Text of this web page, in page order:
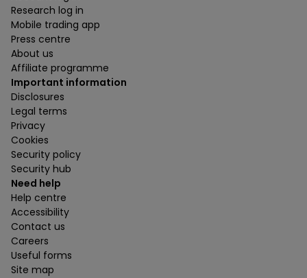
Research log in
Mobile trading app
Press centre
About us
Affiliate programme
Important information
Disclosures
Legal terms
Privacy
Cookies
Security policy
Security hub
Need help
Help centre
Accessibility
Contact us
Careers
Useful forms
Site map